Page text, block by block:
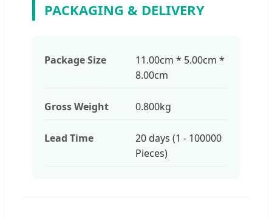
PACKAGING & DELIVERY
Package Size
11.00cm * 5.00cm *
8.00cm
Gross Weight 0.800kg
Lead Time
20 days (1 - 100000
Pieces)